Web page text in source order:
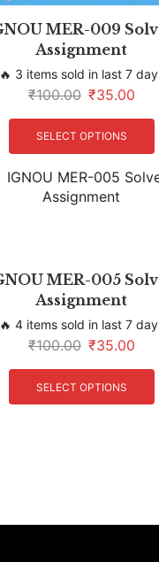
MER-009
Assignment
🔥 3 items sold in last 7
₹100.00 ₹35.00
SELECT OPTIONS
MER-005
Assignment
🔥 4 items sold in last 7
₹100.00 ₹35.00
SELECT OPTIONS